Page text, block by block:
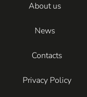
About us
News
Contacts
Privacy Policy